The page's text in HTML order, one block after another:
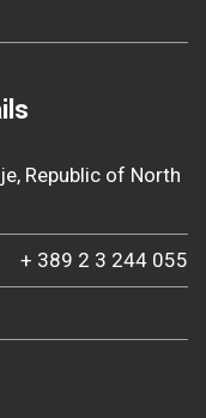
Republic of North
+ 389 2 3 244 055